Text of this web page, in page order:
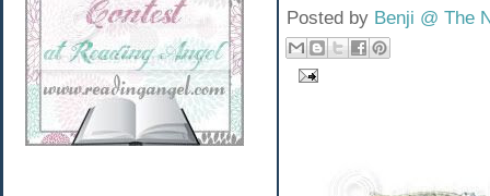
Posted by Benji @ The